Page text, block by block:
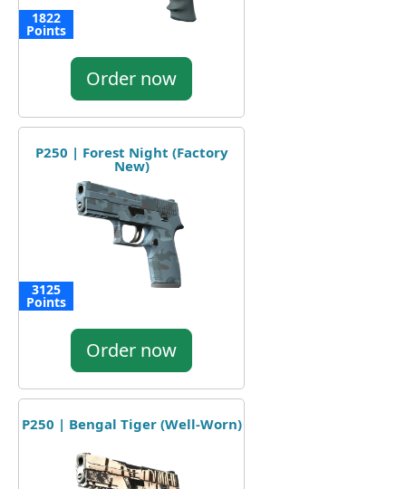
1822
Points
Order now
P250 | Forest Night (Factory
New)
3125
Points
Order now
P250 | Bengal Tiger (Well-Worn)